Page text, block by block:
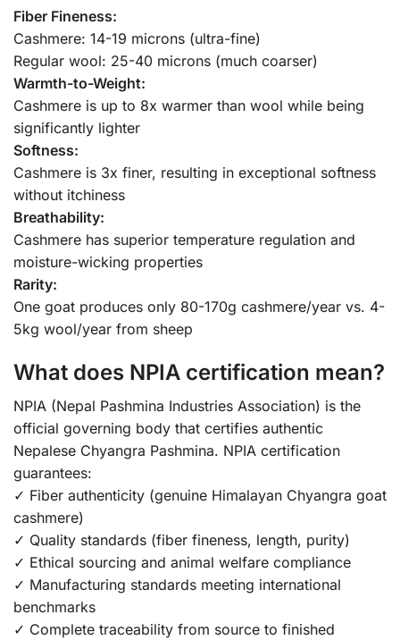
Fiber Fineness:
Cashmere: 14-19 microns (ultra-fine)
Regular wool: 25-40 microns (much coarser)
Warmth-to-Weight:
Cashmere is up to 8x warmer than wool while being
significantly lighter
Softness:
Cashmere is 3x finer, resulting in exceptional softness
without itchiness
Breathability:
Cashmere has superior temperature regulation and
moisture-wicking properties
Rarity:
One goat produces only 80-170g cashmere/year vs. 4-
5kg wool/year from sheep
What does NPIA certification mean?
NPIA (Nepal Pashmina Industries Association) is the
official governing body that certifies authentic
Nepalese Chyangra Pashmina. NPIA certification
guarantees:
✓ Fiber authenticity (genuine Himalayan Chyangra goat
cashmere)
✓ Quality standards (fiber fineness, length, purity)
✓ Ethical sourcing and animal welfare compliance
✓ Manufacturing standards meeting international
benchmarks
✓ Complete traceability from source to finished